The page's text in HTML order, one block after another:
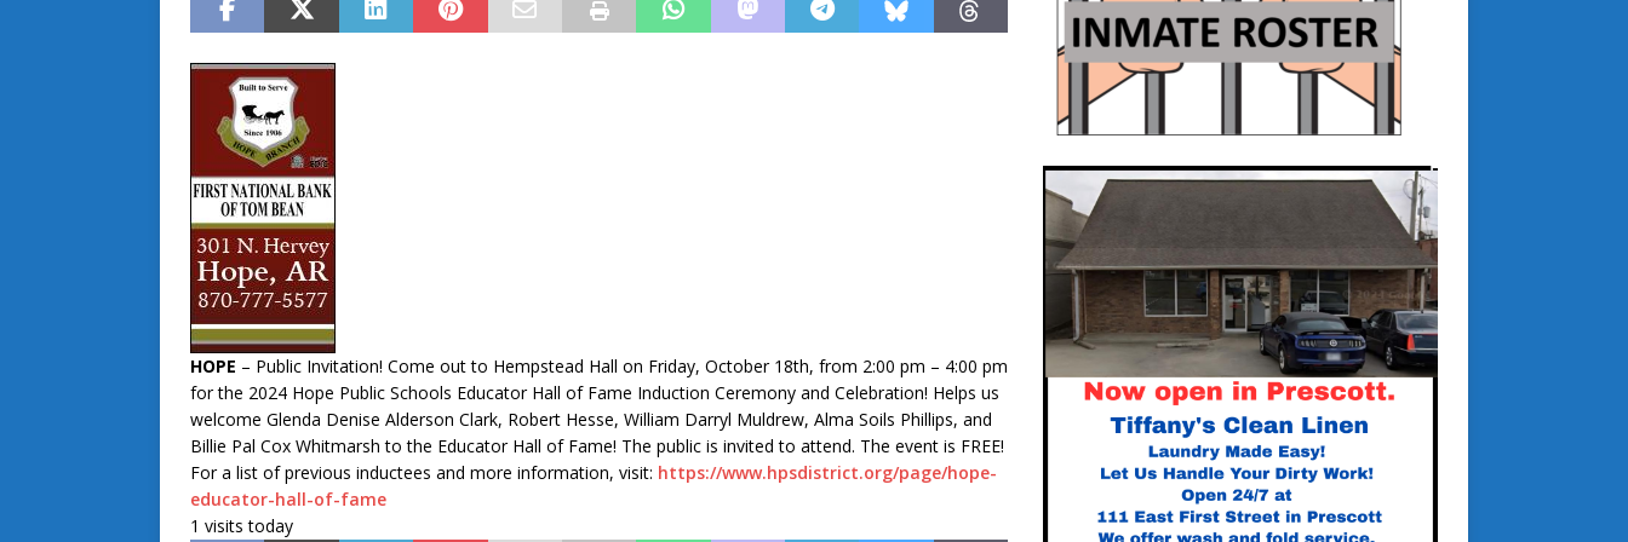
HOPE – Public Invitation! Come out to Hempstead Hall on Friday, October 18th, from 2:00 pm – 4:00 pm
for the 2024 Hope Public Schools Educator Hall of Fame Induction Ceremony and Celebration! Helps us
welcome Glenda Denise Alderson Clark, Robert Hesse, William Darryl Muldrew, Alma Soils Phillips, and
Billie Pal Cox Whitmarsh to the Educator Hall of Fame! The public is invited to attend. The event is FREE!
For a list of previous inductees and more information, visit: https://www.hpsdistrict.org/page/hope-
educator-hall-of-fame
1 visits today